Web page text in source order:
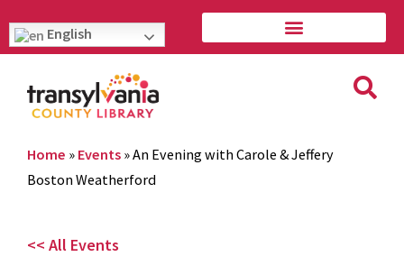
English
Home » Events »An Evening with Carole & Jeffery
Boston Weatherford
<< All Events